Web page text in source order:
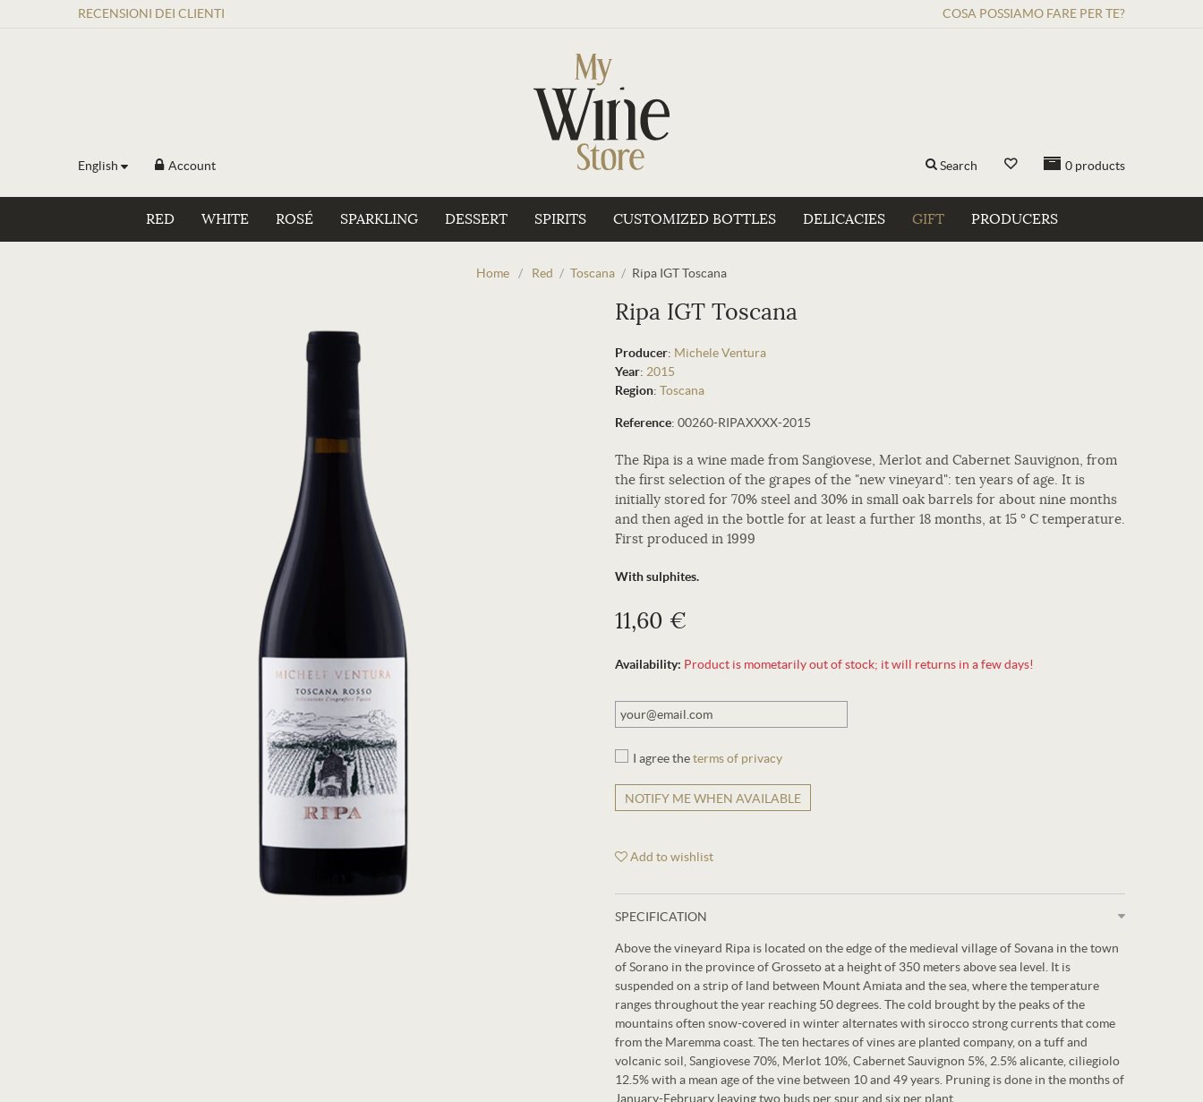
RECENSIONI DEI CLIENTI COSA POSSIAMO FARE PER TE?
English Account 0 products
Search
RED WHITE ROSÉ SPARKLING DESSERT SPIRITS CUSTOMIZED BOTTLES DELICACIES GIFT PRODUCERS
Home / Red / Toscana / Ripa IGT Toscana
Ripa IGT Toscana
Producer: Michele Ventura
Year: 2015
Region: Toscana
Reference: 00260-RIPAXXXX-2015
The Ripa is a wine made from Sangiovese, Merlot and Cabernet Sauvignon, from
the first selection of the grapes of the "new vineyard": ten years of age. It is
initially stored for 70% steel and 30% in small oak barrels for about nine months
and then aged in the bottle for at least a further 18 months, at 15 ° C temperature.
First produced in 1999
With sulphites.
11,60 €
Availability: Product is mometarily out of stock; it will returns in a few days!
I agree theterms of privacy
NOTIFY ME WHEN AVAILABLE
Add to wishlist
SPECIFICATION
Above the vineyard Ripa is located on the edge of the medieval village of Sovana in the town
of Sorano in the province of Grosseto at a height of 350 meters above sea level. It is
suspended on a strip of land between Mount Amiata and the sea, where the temperature
ranges throughout the year reaching 50 degrees. The cold brought by the peaks of the
mountains often snow-covered in winter alternates with sirocco strong currents that come
from the Maremma coast. The ten hectares of vines are planted company, on a tuff and
volcanic soil, Sangiovese 70%, Merlot 10%, Cabernet Sauvignon 5%, 2.5% alicante, ciliegiolo
12.5% ​​with a mean age of the vine between 10 and 49 years. Pruning is done in the months of
January-February leaving two buds per spur and six per plant.